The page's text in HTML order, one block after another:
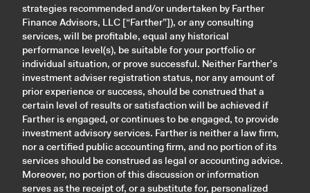
strategies recommended and/or undertaken by Farther
Finance Advisors, LLC [“Farther”]), or any consulting
services, will be profitable, equal any historical
performance level(s), be suitable for your portfolio or
individual situation, or prove successful. Neither Farther’s
investment adviser registration status, nor any amount of
prior experience or success, should be construed that a
certain level of results or satisfaction will be achieved if
Farther is engaged, or continues to be engaged, to provide
investment advisory services. Farther is neither a law firm,
nor a certified public accounting firm, and no portion of its
services should be construed as legal or accounting advice.
Moreover, no portion of this discussion or information
serves as the receipt of, or a substitute for, personalized